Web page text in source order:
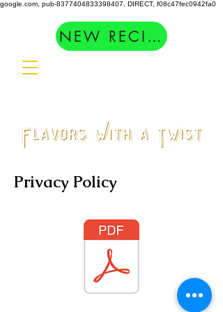
google.com, pub-8377404833398407, DIRECT, f08c47fec0942fa0
NEW RECIPES
Privacy Policy